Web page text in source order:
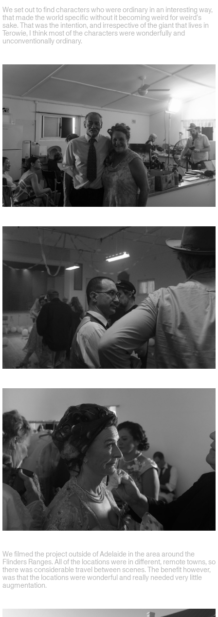
We set out to find characters who were ordinary in an interesting way,
that made the world specific without it becoming weird for weird’s
sake. That was the intention, and irrespective of the giant that lives in
Terowie, I think most of the characters were wonderfully and
unconventionally ordinary.
We filmed the project outside of Adelaide in the area around the
Flinders Ranges. All of the locations were in different, remote towns, so
there was considerable travel between scenes. The benefit however,
was that the locations were wonderful and really needed very little
augmentation.